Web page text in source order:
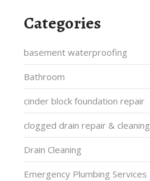
Categories
basement waterproofing
Bathroom
cinder block foundation repair
clogged drain repair & cleaning
Drain Cleaning
Emergency Plumbing Services